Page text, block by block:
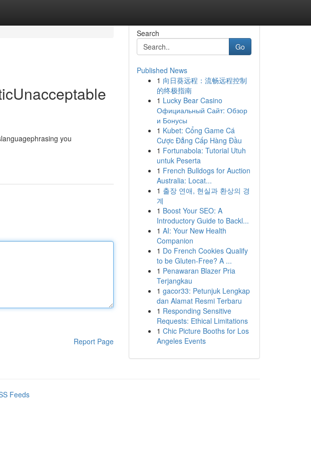
you
Report Page
Search
Go
Published News
1 向日葵远程：流畅远程控制
的终极指南
1 Lucky Bear Casino
Официальный Сайт: Обзор
и Бонусы
1 Kubet: Cổng Game Cá
Cược Đẳng Cấp Hàng Đầu
1 Fortunabola: Tutorial Utuh
untuk Peserta
1 French Bulldogs for Auction
Australia: Locat...
1 출장 연애, 현실과 환상의 경
계
1 Boost Your SEO: A
Introductory Guide to Backl...
1 AI: Your New Health
Companion
1 Do French Cookies Qualify
to be Gluten-Free? A ...
1 Penawaran Blazer Pria
Terjangkau
1 gacor33: Petunjuk Lengkap
dan Alamat Resmi Terbaru
1 Responding Sensitive
Requests: Ethical Limitations
1 Chic Picture Booths for Los
Angeles Events
Feeds